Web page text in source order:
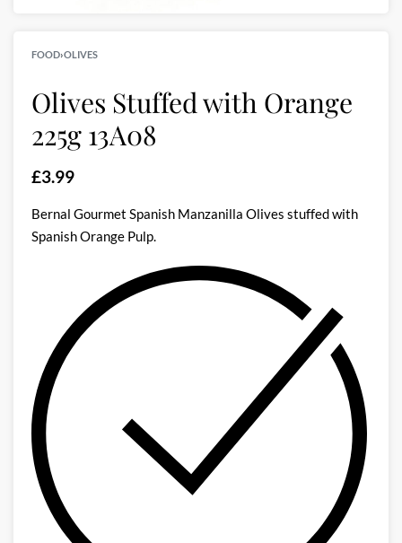
FOOD›OLIVES
Olives Stuffed with Orange
225g 13A08
£3.99
Bernal Gourmet Spanish Manzanilla Olives stuffed with
Spanish Orange Pulp.